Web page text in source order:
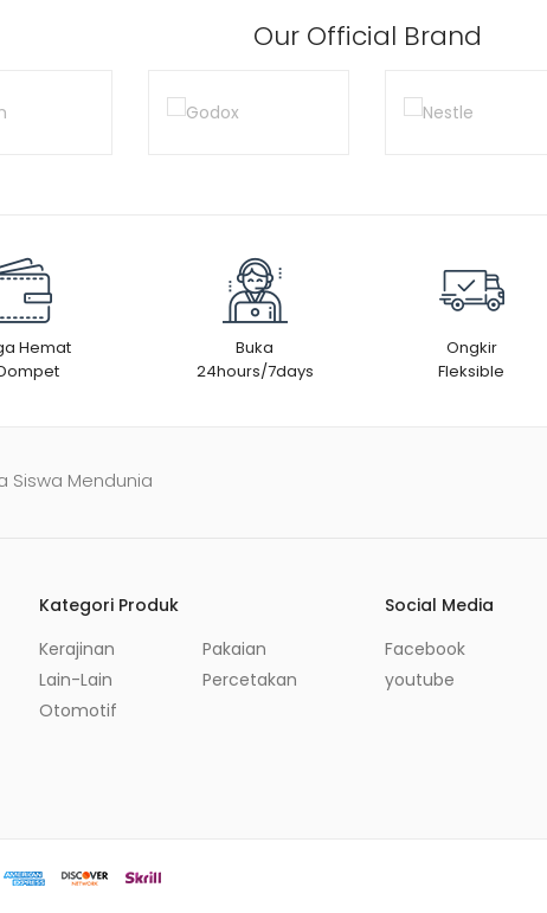
Our Official Brand
Hemat
Buka
24hours/7days
Ongkir
Fleksible
Siswa Mendunia
Kategori Produk
Kerajinan
Lain-Lain
Otomotif
Pakaian
Percetakan
Social Media
Facebook
youtube